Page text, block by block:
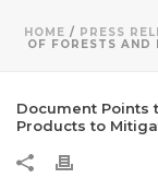
HOME / PRESS
OF FORESTS
Document Points
Products to